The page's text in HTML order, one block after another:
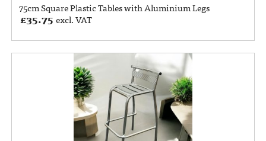
75cm Square Plastic Tables with Aluminium Legs
£35.75 excl. VAT